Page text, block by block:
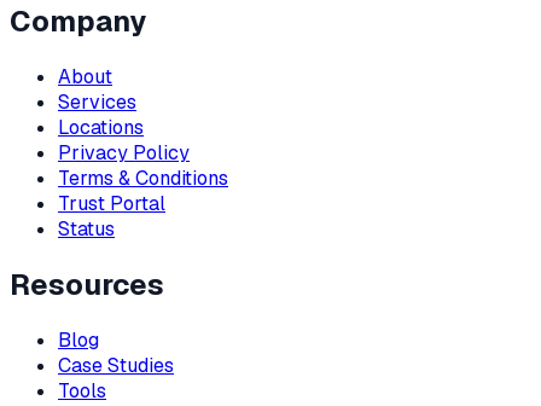
Company
About
Services
Locations
Privacy Policy
Terms & Conditions
Trust Portal
Status
Resources
Blog
Case Studies
Tools